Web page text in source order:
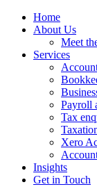
Home
About Us
Meet
Services
Payroll
Tax
Xero
Insights
Get in Touch